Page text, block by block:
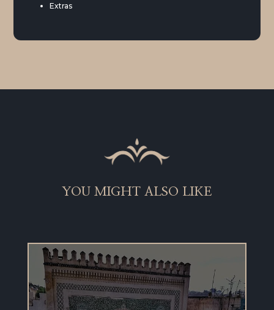
Extras
YOU MIGHT ALSO LIKE